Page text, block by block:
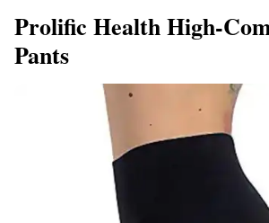
Prolific Health High-
Pants